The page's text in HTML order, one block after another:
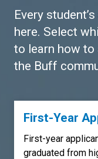
Every
here. Select
to learn how to
the Buff
First-Year
First-year
graduated from